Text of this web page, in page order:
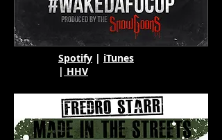
Spotify | iTunes
| HHV